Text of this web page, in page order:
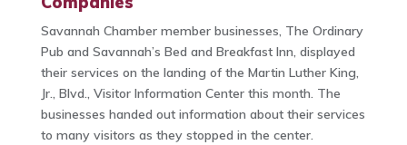
Savannah Chamber member businesses, The Ordinary
Pub and Savannah’s Bed and Breakfast Inn, displayed
their services on the landing of the Martin Luther King,
Jr., Blvd., Visitor Information Center this month. The
businesses handed out information about their services
to many visitors as they stopped in the center.